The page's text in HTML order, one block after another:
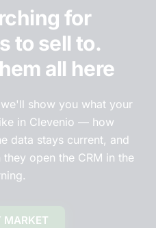
for
to sell to.
all here
show you what your
in Clevenio — how
data stays current, and
open the CRM in the
MARKET